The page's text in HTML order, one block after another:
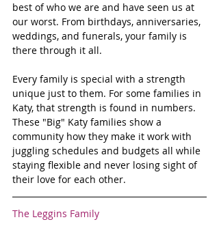
best of who we are and have seen us at
our worst. From birthdays, anniversaries,
weddings, and funerals, your family is
there through it all.
Every family is special with a strength
unique just to them. For some families in
Katy, that strength is found in numbers.
These "Big" Katy families show a
community how they make it work with
juggling schedules and budgets all while
staying flexible and never losing sight of
their love for each other.
The Leggins Family